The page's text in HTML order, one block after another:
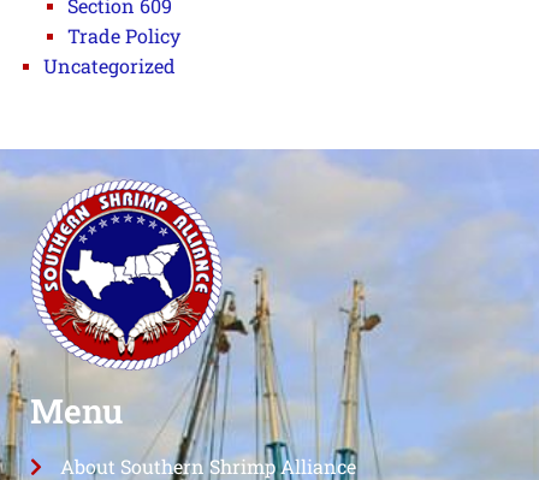
Section 609
Trade Policy
Uncategorized
Menu
About Southern Shrimp Alliance